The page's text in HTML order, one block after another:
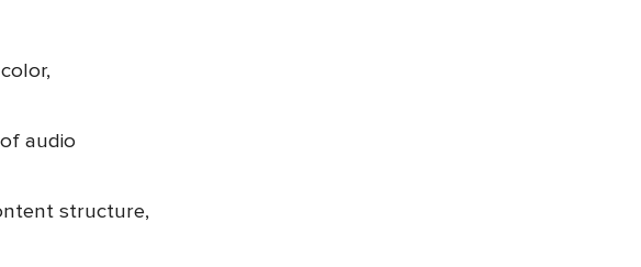
audio
structure,